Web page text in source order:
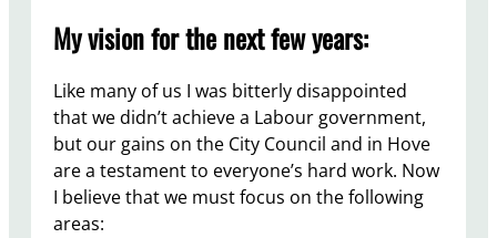
My vision for the next few years:
Like many of us I was bitterly disappointed
that we didn’t achieve a Labour government,
but our gains on the City Council and in Hove
are a testament to everyone’s hard work. Now
I believe that we must focus on the following
areas: